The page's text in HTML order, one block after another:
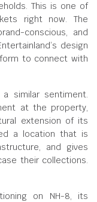
This is one of
right now. The
conscious, and
design
to connect with
a similar sentiment.
at the property,
extension of its
a location that is
and gives
their collections.
on NH-8, its